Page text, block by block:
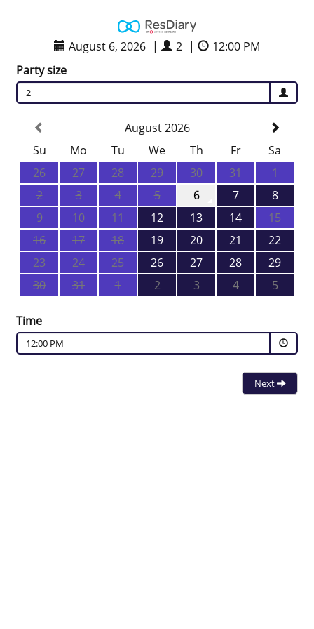
August 6, 2026 | 2 |
12:00 PM
Party size
2
August 2026
Su
Mo Tu We Th Fr
Sa
26
27 28 29 30 31
1
2
3 4 5 6 7
8
9
10 11 12 13 14
15
16
17 18 19 20 21
22
23
24 25 26 27 28
29
30
31 1 2 3 4 5
Time
12:00 PM
Next